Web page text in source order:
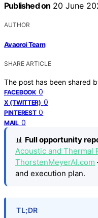
Published on 20 June
AUTHOR
Avaoroi Team
SHARE ARTICLE
The post has been shared
FACEBOOK 0
X (TWITTER) 0
PINTEREST 0
MAIL 0
📊 Full opportunity
Acoustic and Thermal
ThorstenMeyerAI.com
and execution plan.
TL;DR